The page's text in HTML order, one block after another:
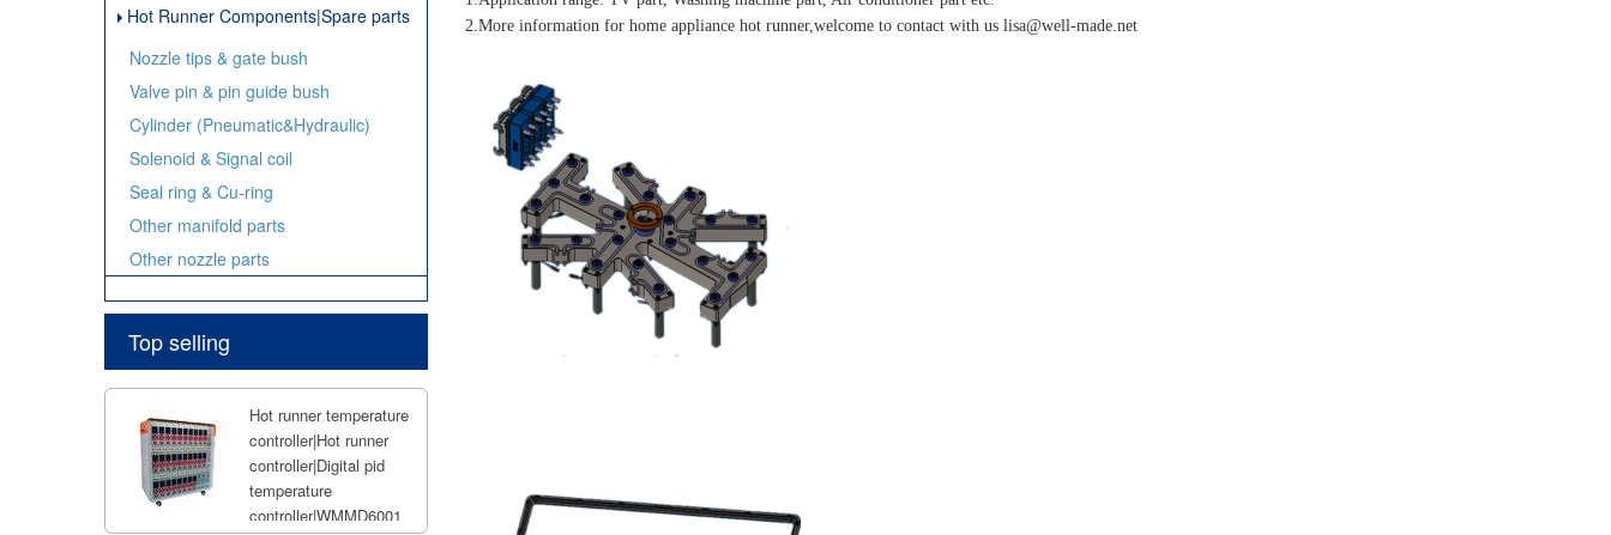
Hot Runner Components|Spare parts
Nozzle tips & gate bush
Valve pin & pin guide bush
Cylinder (Pneumatic&Hydraulic)
Solenoid & Signal coil
Seal ring & Cu-ring
Other manifold parts
Other nozzle parts
Top selling
Hot runner temperature
controller|Hot runner
controller|Digital pid
temperature
controller|WMMD6001
2.More information for home appliance hot runner,welcome to contact with us lisa@well-made.net